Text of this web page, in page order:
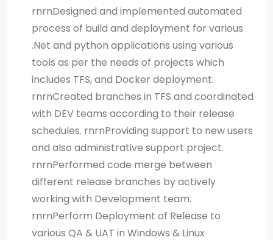
rnrnDesigned and implemented automated
process of build and deployment for various
.Net and python applications using various
tools as per the needs of projects which
includes TFS, and Docker deployment.
rnrnCreated branches in TFS and coordinated
with DEV teams according to their release
schedules. rnrnProviding support to new users
and also administrative support project.
rnrnPerformed code merge between
different release branches by actively
working with Development team.
rnrnPerform Deployment of Release to
various QA & UAT in Windows & Linux